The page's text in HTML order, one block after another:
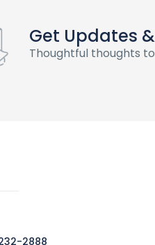
Get Updates
Thoughtful thoughts
2888